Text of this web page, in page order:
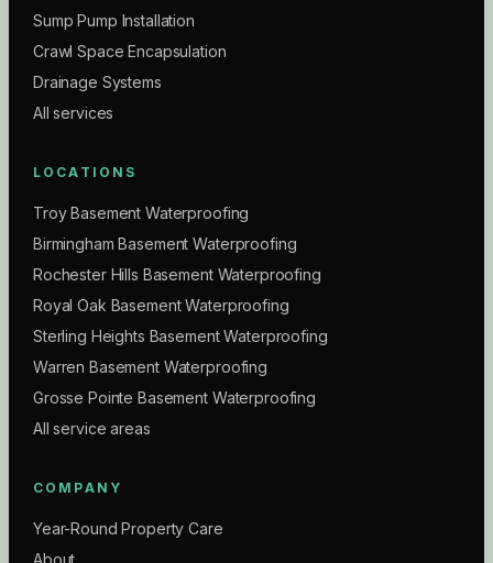
Sump Pump Installation
Crawl Space Encapsulation
Drainage Systems
All services
LOCATIONS
Troy Basement Waterproofing
Birmingham Basement Waterproofing
Rochester Hills Basement Waterproofing
Royal Oak Basement Waterproofing
Sterling Heights Basement Waterproofing
Warren Basement Waterproofing
Grosse Pointe Basement Waterproofing
All service areas
COMPANY
Year-Round Property Care
About